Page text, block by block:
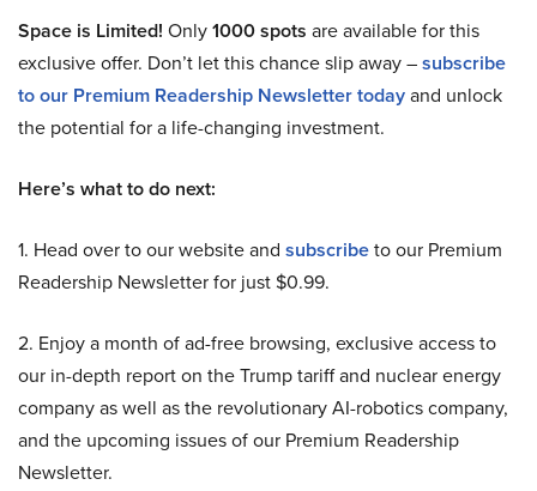
Space is Limited! Only1000 spots are available for this
exclusive offer. Don’t let this chance slip away –subscribe
to our Premium Readership Newsletter todayand unlock
the potential for a life-changing investment.
Here’s what to do next:
1. Head over to our website and subscribeto our Premium
Readership Newsletter for just $0.99.
2. Enjoy a month of ad-free browsing, exclusive access to
our in-depth report on the Trump tariff and nuclear energy
company as well as the revolutionary AI-robotics company,
and the upcoming issues of our Premium Readership
Newsletter.